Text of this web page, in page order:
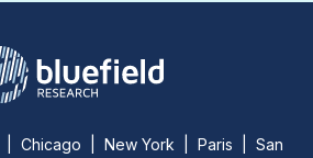
| Chicago | New York | Paris | San